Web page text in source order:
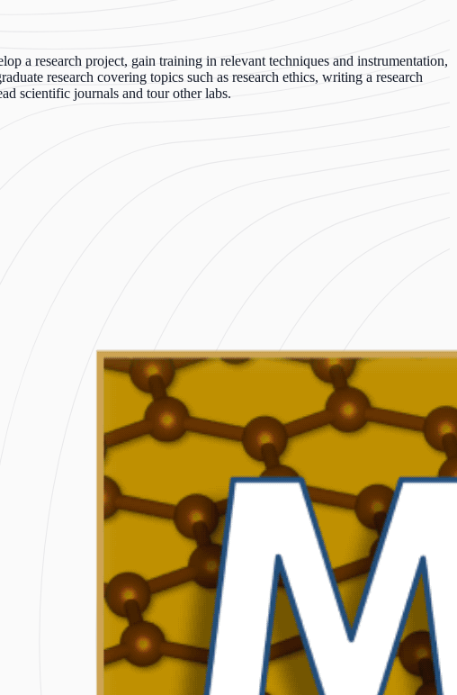
a research project, gain training in relevant techniques and instrumentation,
research covering topics such as research ethics, writing a research
scientific journals and tour other labs.